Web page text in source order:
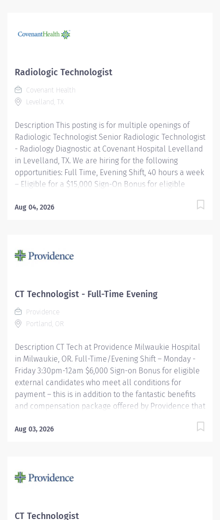
acute-care hospital that has proudly served Lafayette
environment where patients and families are always
the priority. Position Highlights Employment Type: PRN
(As Needed) Schedule: Variable shifts based on PTO
coverage and department needs Benefits Eligible: No
Radiologic Technologist
Covenant Health
Levelland, TX
Description This posting is for multiple openings of
Radiologic Technologist Senior Radiologic Technologist
- Radiology Diagnostic at Covenant Hospital Levelland
in Levelland, TX. We are hiring for the following
opportunities: Full Time, Evening Shift, 40 hours a week
– Eligible for a $15,000 Sign-On Bonus for eligible
qualifications and conditions for payment. Full Time,
Levelland, TX. A Senior Radiologic Technologist brings
procedures across multiple specialties, including X‑ray,
CT, Ultrasound, and Mammography. They’re the calm
expert behind the scenes who positions patients...
Aug 04, 2026
CT Technologist - Full-Time Evening
Providence
Portland, OR
Description CT Tech at Providence Milwaukie Hospital
in Milwaukie, OR. Full-Time/Evening Shift – Monday -
Friday 3:30pm-12am $6,000 Sign-on Bonus for eligible
external candidates who meet all conditions for
payment – this is in addition to the fantastic benefits
and compensation package offered by Providence that
performs CT examinations according to physicians
imaging factors, imaging technique and patient
invaluable. Join our team at Providence Milwaukie
Aug 03, 2026
CT Technologist